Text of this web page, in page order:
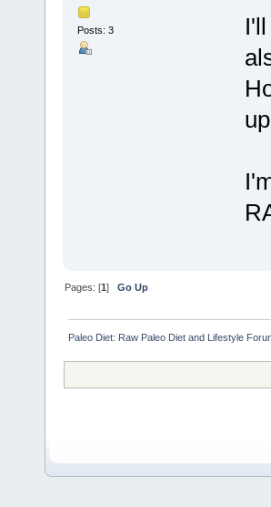
Posts: 3
Pages: [1]Go Up
Paleo Diet: Raw Paleo Diet and Lifestyle